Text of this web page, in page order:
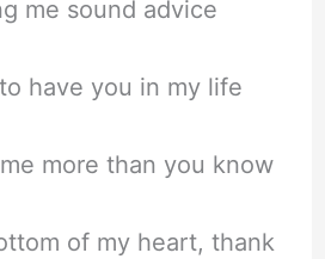
me sound advice
have you in my life
more than you know
of my heart, thank